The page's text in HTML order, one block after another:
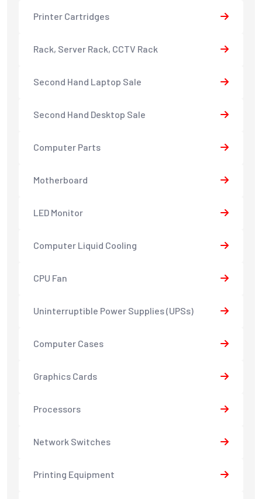
Printer Cartridges
Rack, Server Rack, CCTV Rack
Second Hand Laptop Sale
Second Hand Desktop Sale
Computer Parts
Motherboard
LED Monitor
Computer Liquid Cooling
CPU Fan
Uninterruptible Power Supplies (UPSs)
Computer Cases
Graphics Cards
Processors
Network Switches
Printing Equipment